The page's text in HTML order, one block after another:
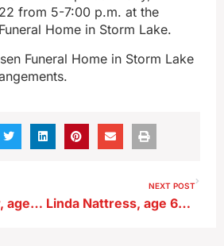
from 5-7:00 p.m. at the
Home in Storm Lake.
Funeral Home in Storm Lake
Peter Houska, Sr, age 93, of Sac City
NEXT POST
Linda Nattress, age 61, of Sac City